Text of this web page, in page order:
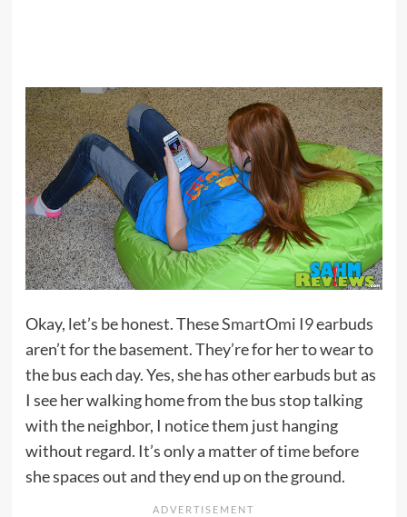
Okay, let’s be honest. TheseSmartOmi I9earbuds
aren’t for the basement. They’re for her to wear to
the bus each day. Yes, she has other earbuds but as
I see her walking home from the bus stop talking
with the neighbor, I notice them just hanging
without regard. It’s only a matter of time before
she spaces out and they end up on the ground.